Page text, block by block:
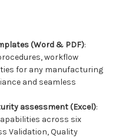
(Word & PDF):
workflow
for any manufacturing
and seamless
assessment (Excel):
across six
Validation, Quality